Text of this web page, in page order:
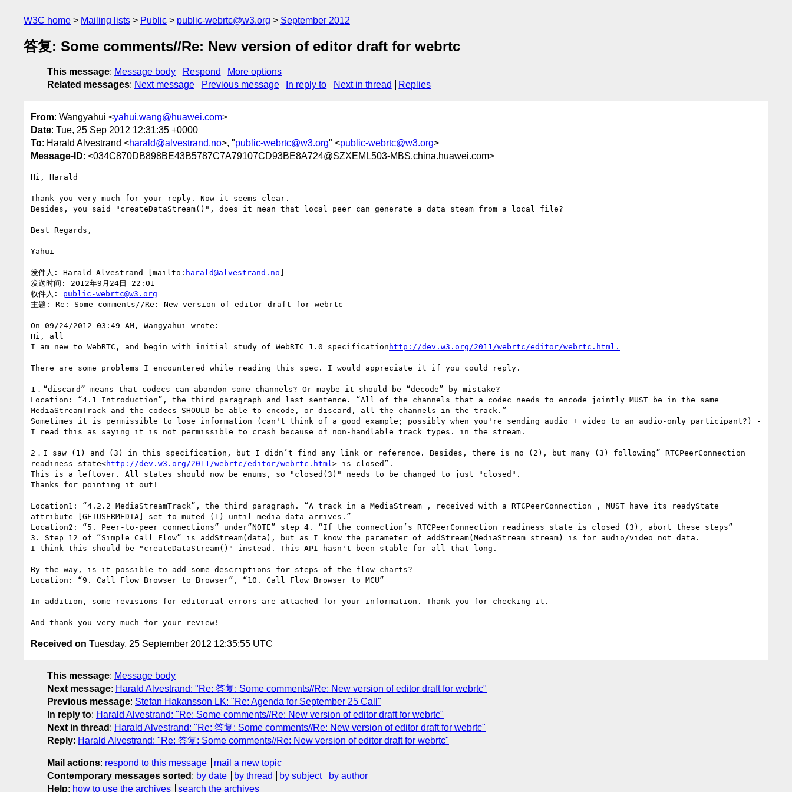
W3C home Mailing lists Public public-webrtc@w3.org September 2012
答复: Some comments//Re: New version of editor draft for webrtc
This message: Message body Respond
More options
Related messages: Next message Previous message In reply to Next in thread Replies
From: Wangyahui <yahui.wang@huawei.com>
Date: Tue, 25 Sep 2012 12:31:35 +0000
To: Harald Alvestrand <harald@alvestrand.no>, "public-webrtc@w3.org" <public-webrtc@w3.org>
Message-ID: <034C870DB898BE43B5787C7A79107CD93BE8A724@SZXEML503-MBS.china.huawei.com>
Hi, Harald
Thank you very much for your reply. Now it seems clear.
Besides, you said "createDataStream()", does it mean that local peer can generate a data steam from a local file?
Best Regards,
Yahui
发件人: Harald Alvestrand [mailto: harald@alvestrand.no ]
发送时间: 2012年9月24日 22:01
收件人: public-webrtc@w3.org
主题: Re: Some comments//Re: New version of editor draft for webrtc
On 09/24/2012 03:49 AM, Wangyahui wrote:
Hi, all
I am new to WebRTC, and begin with initial study of WebRTC 1.0 specification
There are some problems I encountered while reading this spec. I would appreciate it if you could reply.
1．“discard” means that codecs can abandon some channels? Or maybe it should be “decode” by mistake?
Location: “4.1 Introduction”, the third paragraph and last sentence. “All of the channels that a codec needs to encode jointly MUST be in the same
MediaStreamTrack and the codecs SHOULD be able to encode, or discard, all the channels in the track.”
Sometimes it is permissible to lose information (can't think of a good example; possibly when you're sending audio + video to an audio-only participant?) -
I read this as saying it is not permissible to crash because of non-handlable track types. in the stream.
2．I saw (1) and (3) in this specification, but I didn’t find any link or reference. Besides, there is no (2), but many (3) following” RTCPeerConnection
readiness state<http://dev.w3.org/2011/webrtc/editor/webrtc.html > is closed”.
This is a leftover. All states should now be enums, so "closed(3)" needs to be changed to just "closed".
Thanks for pointing it out!
Location1: “4.2.2 MediaStreamTrack”, the third paragraph. “A track in a MediaStream , received with a RTCPeerConnection , MUST have its readyState
attribute [GETUSERMEDIA] set to muted (1) until media data arrives.”
Location2: “5. Peer-to-peer connections” under”NOTE” step 4. “If the connection’s RTCPeerConnection readiness state is closed (3), abort these steps”
3. Step 12 of “Simple Call Flow” is addStream(data), but as I know the parameter of addStream(MediaStream stream) is for audio/video not data.
I think this should be "createDataStream()" instead. This API hasn't been stable for all that long.
By the way, is it possible to add some descriptions for steps of the flow charts?
Location: “9. Call Flow Browser to Browser”, “10. Call Flow Browser to MCU”
In addition, some revisions for editorial errors are attached for your information. Thank you for checking it.
Received on Tuesday, 25 September 2012 12:35:55 UTC
This message: Message body
Next message: Harald Alvestrand: "Re: 答复: Some comments//Re: New version of editor draft for webrtc"
Previous message: Stefan Hakansson LK: "Re: Agenda for September 25 Call"
In reply to: Harald Alvestrand: "Re: Some comments//Re: New version of editor draft for webrtc"
Next in thread : Harald Alvestrand: "Re: 答复: Some comments//Re: New version of editor draft for webrtc"
Reply: Harald Alvestrand: "Re: 答复: Some comments//Re: New version of editor draft for webrtc"
Mail actions: respond to this message
mail a new topic
Contemporary messages sorted : by date by thread by subject
by author
Help: how to use the archives search the archives